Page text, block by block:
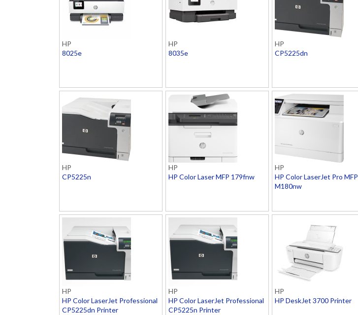
HP
8025e
HP
8035e
HP
CP5225dn
HP
CP5225n
HP
HP Color Laser MFP 179fnw
HP
HP Color LaserJet Pro MFP
M180nw
HP
HP Color LaserJet Professional
CP5225dn Printer
HP
HP Color LaserJet Professional
CP5225n Printer
HP
HP DeskJet 3700 Printer